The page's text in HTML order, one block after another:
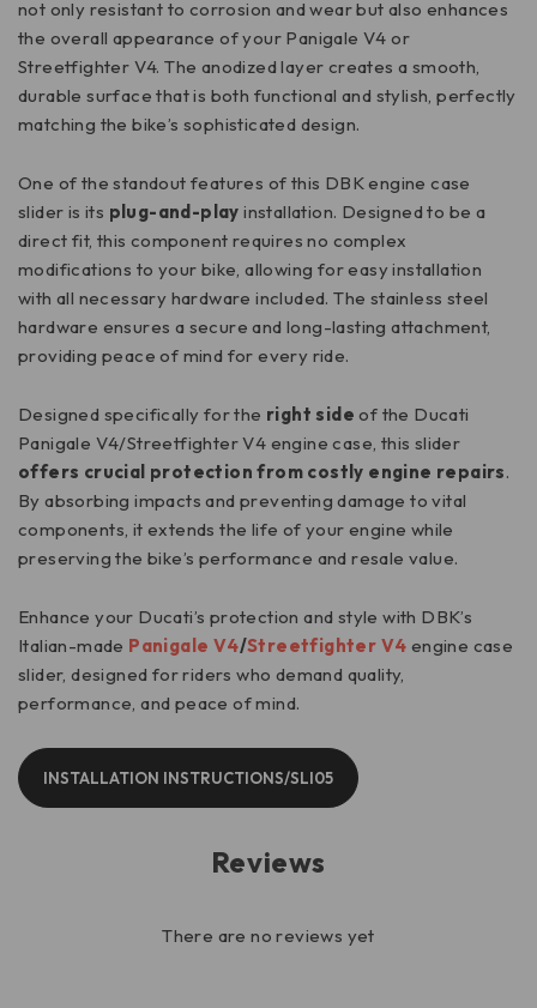
not only resistant to corrosion and wear but also enhances
the overall appearance of your Panigale V4 or
Streetfighter V4. The anodized layer creates a smooth,
durable surface that is both functional and stylish, perfectly
matching the bike’s sophisticated design.
One of the standout features of this DBK engine case
slider is its plug-and-play installation. Designed to be a
direct fit, this component requires no complex
modifications to your bike, allowing for easy installation
with all necessary hardware included. The stainless steel
hardware ensures a secure and long-lasting attachment,
providing peace of mind for every ride.
Designed specifically for the right side of the Ducati
Panigale V4/Streetfighter V4 engine case, this slider
offers crucial protection from costly engine repairs.
By absorbing impacts and preventing damage to vital
components, it extends the life of your engine while
preserving the bike’s performance and resale value.
Enhance your Ducati’s protection and style with DBK’s
Italian-made Panigale V4/Streetfighter V4 engine case
slider, designed for riders who demand quality,
performance, and peace of mind.
INSTALLATION INSTRUCTIONS/SLI05
Reviews
There are no reviews yet